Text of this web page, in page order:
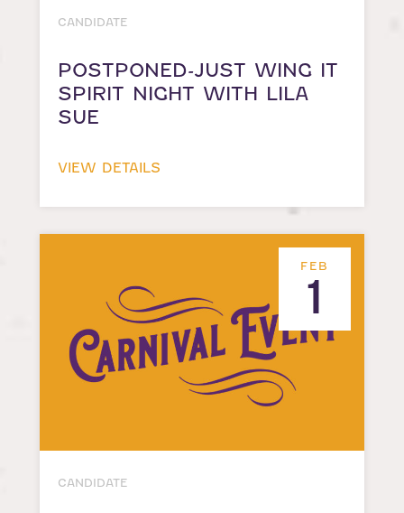
CANDIDATE
POSTPONED-JUST WING IT
SPIRIT NIGHT WITH LILA
SUE
VIEW DETAILS
FEB
1
CANDIDATE